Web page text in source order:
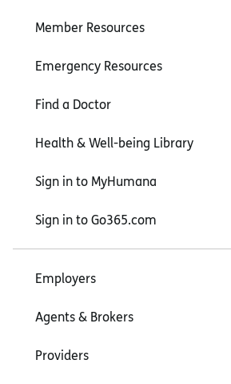
Member Resources
Emergency Resources
Find a Doctor
Health & Well-being Library
Sign in to MyHumana
Sign in to Go365.com
Employers
Agents & Brokers
Providers